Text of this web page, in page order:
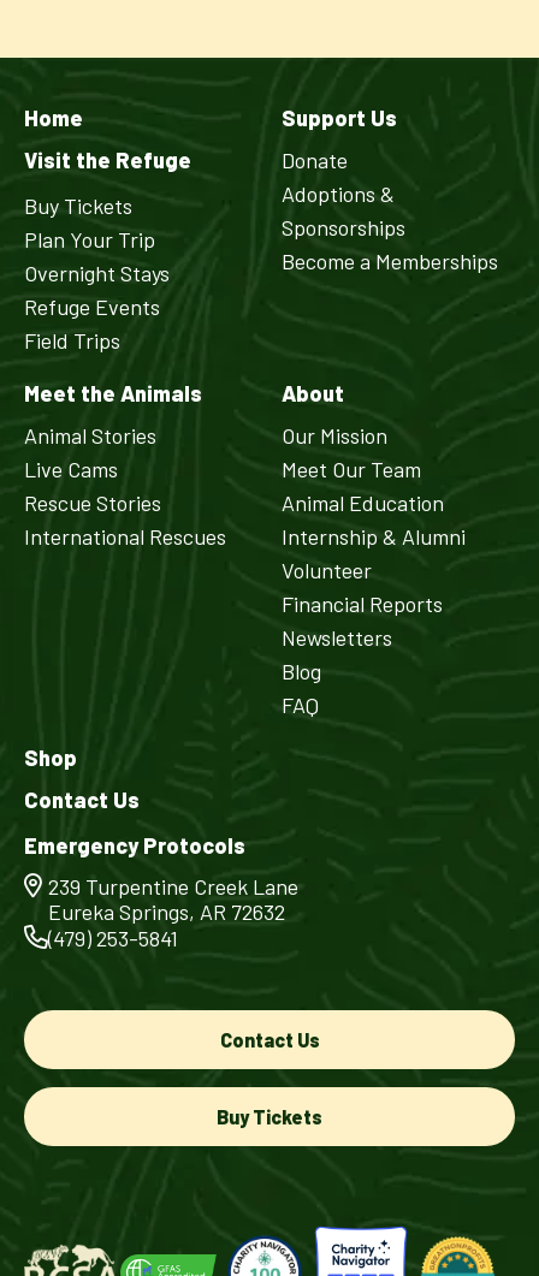
Home
Visit the Refuge
Buy Tickets
Plan Your Trip
Overnight Stays
Refuge Events
Field Trips
Support Us
Donate
Adoptions &
Sponsorships
Become a Memberships
Meet the Animals
Animal Stories
Live Cams
Rescue Stories
International Rescues
About
Our Mission
Meet Our Team
Animal Education
Internship & Alumni
Volunteer
Financial Reports
Newsletters
Blog
FAQ
Shop
Contact Us
Emergency Protocols
239 Turpentine Creek Lane
Eureka Springs, AR 72632
(479) 253-5841
Contact Us
Buy Tickets